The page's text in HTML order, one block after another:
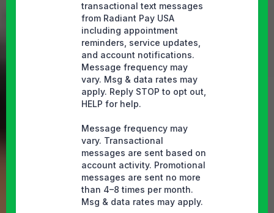
transactional text messages
from Radiant Pay USA
including appointment
reminders, service updates,
and account notifications.
Message frequency may
vary. Msg & data rates may
apply. Reply STOP to opt out,
HELP for help.
Message frequency may
vary. Transactional
messages are sent based on
account activity. Promotional
messages are sent no more
than 4–8 times per month.
Msg & data rates may apply.